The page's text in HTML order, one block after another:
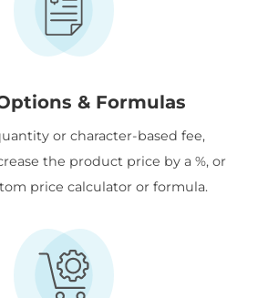
& Formulas
or character-based fee,
the product price by a %, or
price calculator or formula.